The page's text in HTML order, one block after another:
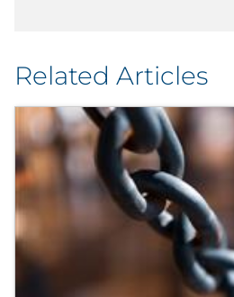
Related Articles